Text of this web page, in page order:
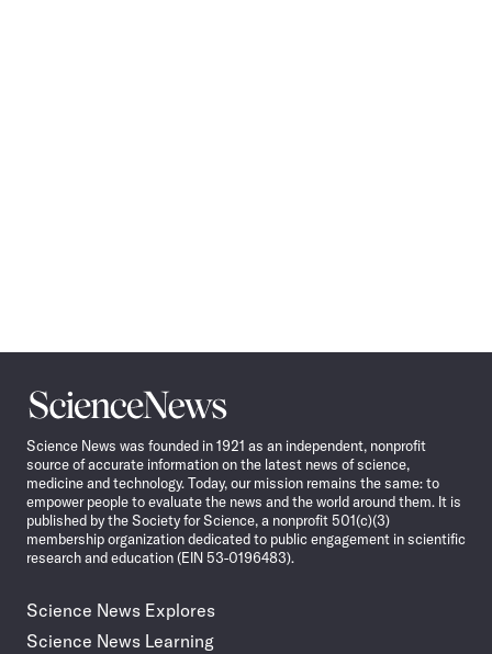
Science
News
Science News was founded in 1921 as an independent, nonprofit
source of accurate information on the latest news of science,
medicine and technology. Today, our mission remains the same: to
empower people to evaluate the news and the world around them. It is
published by the Society for Science, a nonprofit 501(c)(3)
membership organization dedicated to public engagement in scientific
research and education (EIN 53-0196483).
Science News Explores
Science News Learning